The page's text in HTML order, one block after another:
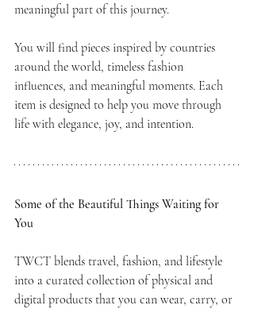
meaningful part of this journey.
You will find pieces inspired by countries
around the world, timeless fashion
influences, and meaningful moments. Each
item is designed to help you move through
life with elegance, joy, and intention.
Some of the Beautiful Things Waiting for
You
TWCT blends travel, fashion, and lifestyle
into a curated collection of physical and
digital products that you can wear, carry, or